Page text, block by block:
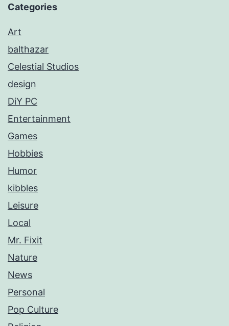
Categories
Art
balthazar
Celestial Studios
design
DiY PC
Entertainment
Games
Hobbies
Humor
kibbles
Leisure
Local
Mr. Fixit
Nature
News
Personal
Pop Culture